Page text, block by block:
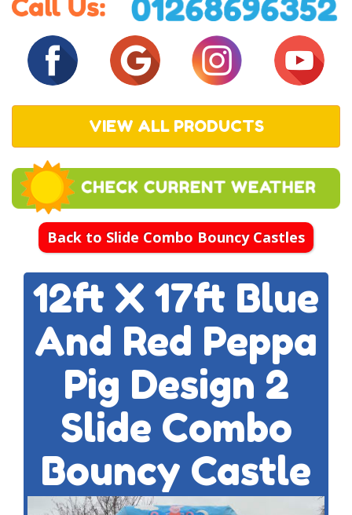
VIEW ALL PRODUCTS
Back to Slide Combo Bouncy Castles
12ft X 17ft Blue
And Red Peppa
Pig Design 2
Slide Combo
Bouncy Castle